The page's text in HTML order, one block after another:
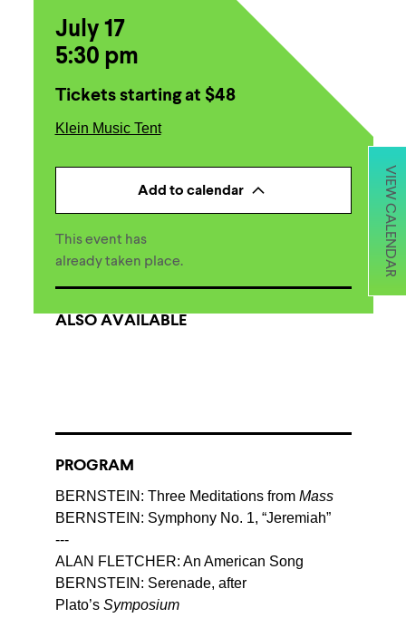
July 17
5:30 pm
Tickets starting at $48
Klein Music Tent
Add to calendar
This event has
already taken place.
ALSO AVAILABLE
PROGRAM
BERNSTEIN: Three Meditations from Mass
BERNSTEIN: Symphony No. 1, “Jeremiah”
---
ALAN FLETCHER: An American Song
BERNSTEIN: Serenade, after
Plato’s Symposium
VIEW CALENDAR